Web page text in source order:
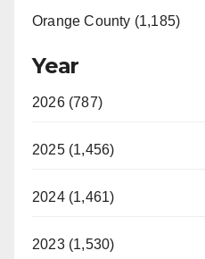
Orange County (1,185)
Year
2026 (787)
2025 (1,456)
2024 (1,461)
2023 (1,530)